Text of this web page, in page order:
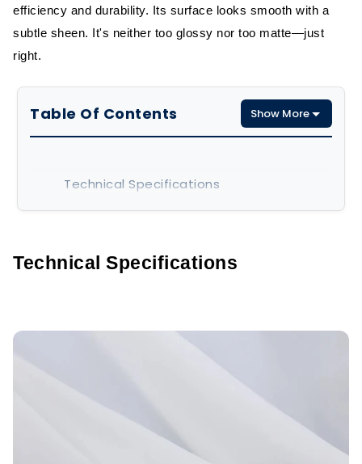
efficiency and durability.
Its surface looks smooth with a
subtle sheen. It's neither too glossy nor too matte—just
right.
Table Of Contents Show More
Technical Specifications
Applications
Advantages
Technical Specifications